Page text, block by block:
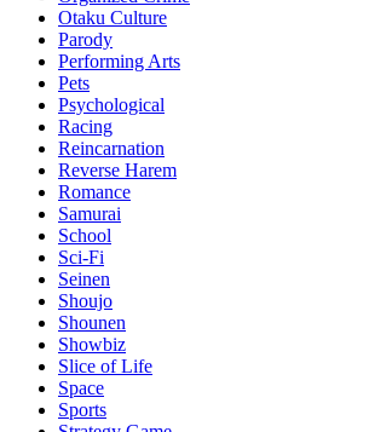
Otaku Culture
Parody
Performing Arts
Pets
Psychological
Racing
Reincarnation
Reverse Harem
Romance
Samurai
School
Sci-Fi
Seinen
Shoujo
Shounen
Showbiz
Slice of Life
Space
Sports